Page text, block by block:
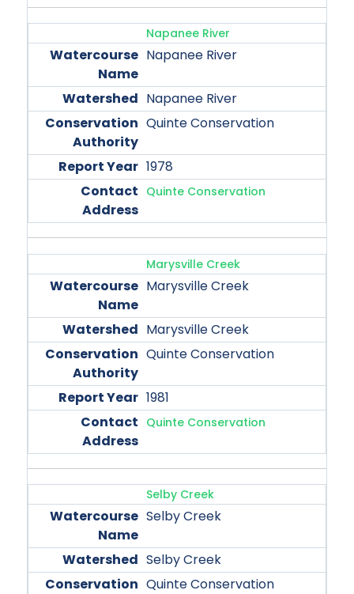
Napanee River
Napanee River
Napanee River
Quinte Conservation
1978
Quinte Conservation
Marysville Creek
Marysville Creek
Marysville Creek
Quinte Conservation
1981
Quinte Conservation
Selby Creek
Selby Creek
Selby Creek
Quinte Conservation